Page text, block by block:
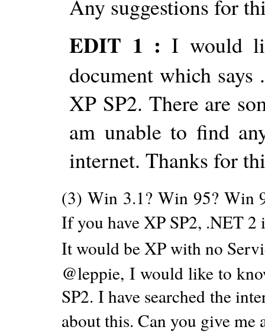
Any suggestions for
EDIT 1 : I would
document which says
XP SP2. There are
am unable to find
internet. Thanks for
(3) Win 3.1? Win 95? Win
If you have XP SP2, .NET
It would be XP with no
@leppie, I would like to
SP2. I have searched the
about this. Can you give me